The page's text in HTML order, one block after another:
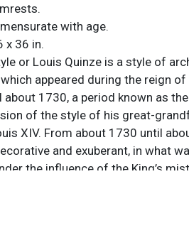
with age.
x 36 in.
or Louis Quinze is a style of
appeared during the reign of
1730, a period known as
of the style of his great-
XIV. From about 1730 until
and exuberant, in what
the influence of the King’s